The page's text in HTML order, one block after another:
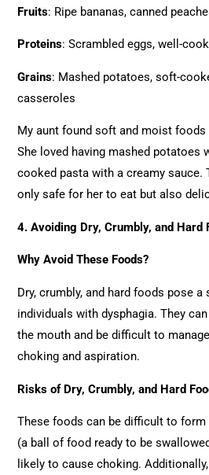
Fruits: Ripe bananas, canned
Proteins: Scrambled eggs, well-
Grains: Mashed potatoes, soft-
casseroles
My aunt found soft and moist
She loved having mashed potatoes
cooked pasta with a creamy sauce.
only safe for her to eat but also
4. Avoiding Dry, Crumbly, and Hard
Why Avoid These Foods?
Dry, crumbly, and hard foods pose
individuals with dysphagia. They
the mouth and be difficult to
choking and aspiration.
Risks of Dry, Crumbly, and Hard
These foods can be difficult to
(a ball of food ready to be
likely to cause choking.